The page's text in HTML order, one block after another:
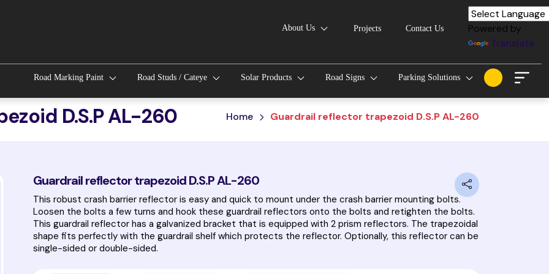
About Us Projects Contact Us
Powered by
Translate
Road Marking Paint Road Studs / Cateye Solar Products Road Signs Parking Solutions
D.S.P AL-260 Home Guardrail reflector trapezoid D.S.P AL-260
Guardrail reflector trapezoid D.S.P AL-260
This robust crash barrier reflector is easy and quick to mount under the crash barrier mounting bolts.
Loosen the bolts a few turns and hook these guardrail reflectors onto the bolts and retighten the bolts.
This guardrail reflector has a galvanized bracket that is equipped with 2 prism reflectors. The trapezoidal
shape fits perfectly with the guardrail shelf which protects the reflector. Optionally, this reflector can be
single-sided or double-sided.